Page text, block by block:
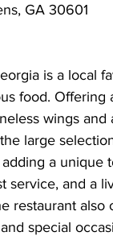
GA 30601
is a local
food.
wings
large
a
service, and a
restaurant
special